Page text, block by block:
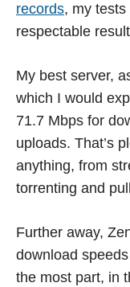
records, my
respectable
My best server,
which I would
71.7 Mbps for
uploads. That’s
anything, from
torrenting and
Further away,
download
the most part, in